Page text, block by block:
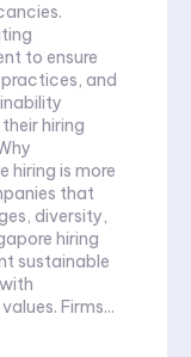
to ensure
and
hiring
hiring is more
that
diversity,
hiring
sustainable
Firms...